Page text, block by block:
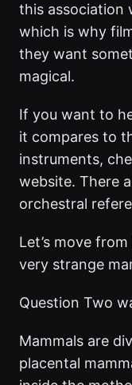
this association
which is why
they want
magical.
If you want to
it compares to
instruments,
website. There
orchestral
Let’s move
very strange
Question Two
Mammals are
placental